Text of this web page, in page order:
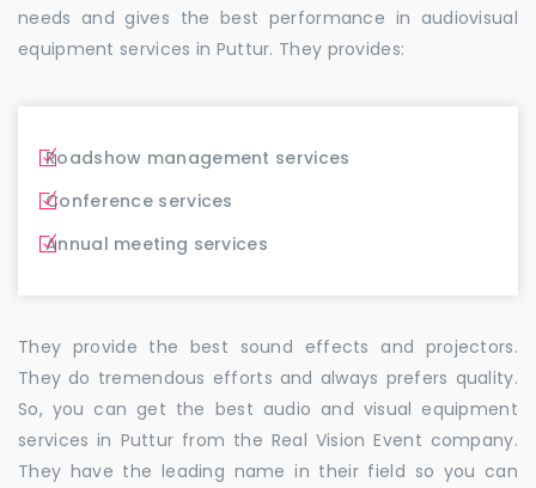
needs and gives the best performance in audiovisual
equipment services in Puttur. They provides:
Roadshow management services
Conference services
Annual meeting services
They provide the best sound effects and projectors.
They do tremendous efforts and always prefers quality.
So, you can get the best audio and visual equipment
services in Puttur from the Real Vision Event company.
They have the leading name in their field so you can